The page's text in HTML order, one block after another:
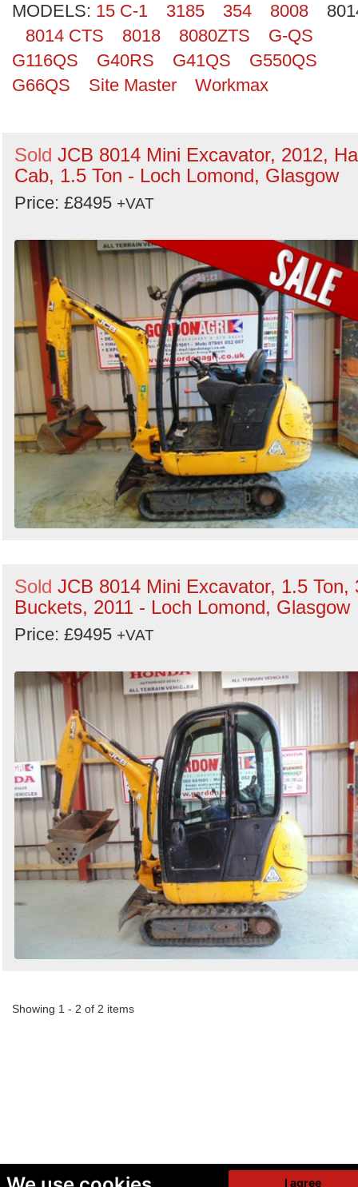
I agree
MODELS: 15 C-1 3185 354 8008
8014 CTS
8018 8080ZTS
G-QS
G116QS
G40RS G41QS
G550QS
G66QS
Site Master Workmax
Sold JCB 8014 Mini Excavator, 2012,
Cab, 1.5 Ton - Loch Lomond, Glasgow
Price: £8495 +VAT
Sold JCB 8014 Mini Excavator, 1.5 Ton,
Buckets, 2011 - Loch Lomond, Glasgow
Price: £9495 +VAT
Showing 1 - 2 of 2 items